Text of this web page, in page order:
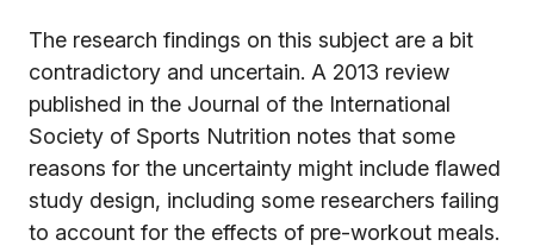
The research findings on this subject are a bit
contradictory and uncertain. A 2013 review
published in the Journal of the International
Society of Sports Nutrition notes that some
reasons for the uncertainty might include flawed
study design, including some researchers failing
to account for the effects of pre-workout meals.